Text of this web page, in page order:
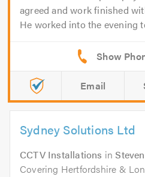
agreed and work finished
He worked into the evening
Email
Sydney Solutions Ltd
CCTV Installations in
Covering Hertfordshire &